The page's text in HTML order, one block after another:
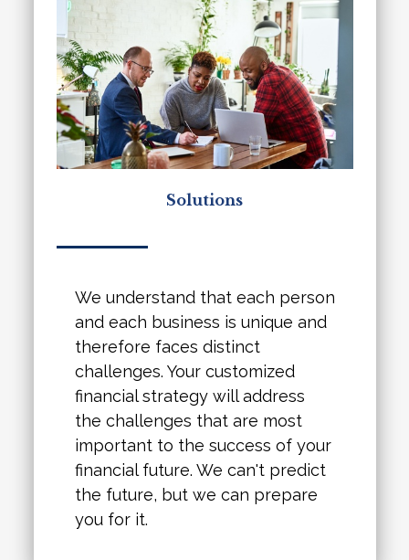
Solutions
We understand that each person
and each business is unique and
therefore faces distinct
challenges. Your customized
financial strategy will address
the challenges that are most
important to the success of your
financial future. We can't predict
the future, but we can prepare
you for it.